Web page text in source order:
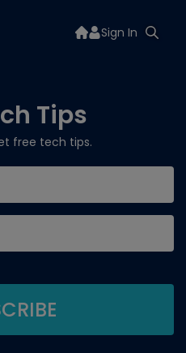
Sign In
Tips
free tech tips.